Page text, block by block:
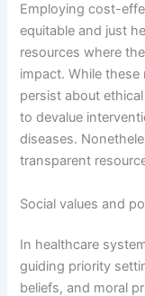
Employing cost-
equitable and just
resources where
impact. While
persist about
to devalue
diseases.
transparent
Social values and
In healthcare
guiding priority
beliefs, and moral